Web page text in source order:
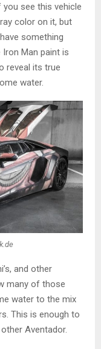
see this vehicle
color on it, but
something
Man paint is
reveal its true
water.
and other
many of those
water to the mix
This is enough to
Aventador.